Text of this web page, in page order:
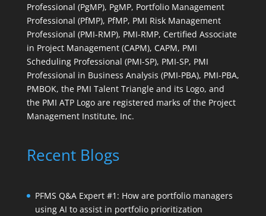
Professional (PgMP), PgMP, Portfolio Management
Professional (PfMP), PfMP, PMI Risk Management
Professional (PMI-RMP), PMI-RMP, Certified Associate
in Project Management (CAPM), CAPM, PMI
Scheduling Professional (PMI-SP), PMI-SP, PMI
Professional in Business Analysis (PMI-PBA), PMI-PBA,
PMBOK, the PMI Talent Triangle and its Logo, and
the PMI ATP Logo are registered marks of the Project
Management Institute, Inc.
Recent Blogs
PFMS Q&A Expert #1: How are portfolio managers
using AI to assist in portfolio prioritization